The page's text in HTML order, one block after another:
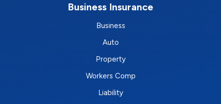
Business Insurance
Business
Auto
Property
Workers Comp
Liability